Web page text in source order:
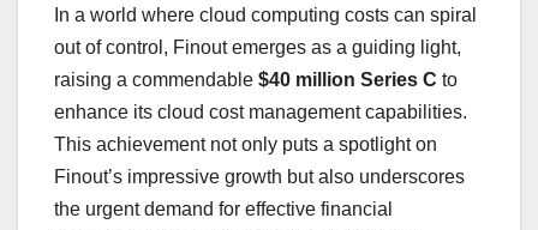
In a world where cloud computing costs can spiral
out of control, Finout emerges as a guiding light,
raising a commendable $40 million Series C to
enhance its cloud cost management capabilities.
This achievement not only puts a spotlight on
Finout’s impressive growth but also underscores
the urgent demand for effective financial